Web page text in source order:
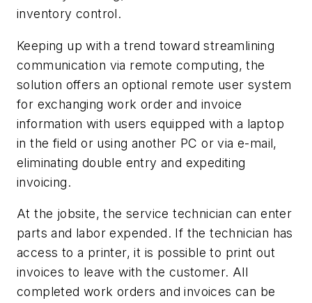
inventory control.
Keeping up with a trend toward streamlining
communication via remote computing, the
solution offers an optional remote user system
for exchanging work order and invoice
information with users equipped with a laptop
in the field or using another PC or via e-mail,
eliminating double entry and expediting
invoicing.
At the jobsite, the service technician can enter
parts and labor expended. If the technician has
access to a printer, it is possible to print out
invoices to leave with the customer. All
completed work orders and invoices can be